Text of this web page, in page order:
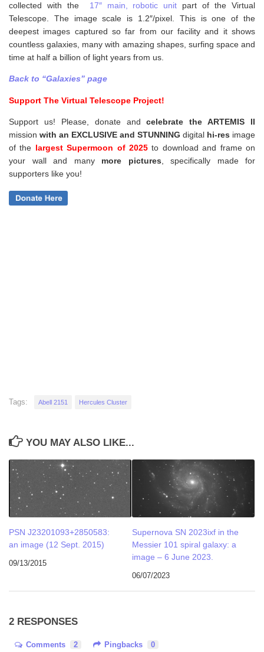
collected with the 17″ main, robotic unit part of the Virtual
Telescope. The image scale is 1.2″/pixel. This is one of the
deepest images captured so far from our facility and it shows
countless galaxies, many with amazing shapes, surfing space and
time at half a billion of light years from us.
Back to “Galaxies” page
Support The Virtual Telescope Project!
Support us! Please, donate andcelebrate the ARTEMIS II
mission with an EXCLUSIVE and STUNNING digital hi-res image
of the largest Supermoon of 2025to download and frame on
your wall and many more pictures
specifically made for
supporters like you!
Tags: Abell 2151 Hercules Cluster
YOU MAY ALSO LIKE...
PSN J23201093+2850583:
an image (12 Sept. 2015)
09/13/2015
Supernova SN 2023ixf in the
Messier 101 spiral galaxy: a
image – 6 June 2023.
06/07/2023
2 RESPONSES
Comments 2 Pingbacks 0